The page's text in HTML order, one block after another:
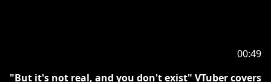
00:49
"But it's not real, and you don't exist" VTuber covers